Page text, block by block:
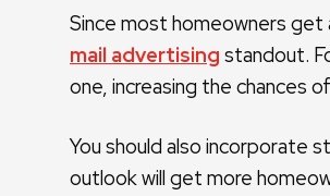
Since most homeowners
mail advertising standout.
one, increasing the chances
You should also incorporate
outlook will get more